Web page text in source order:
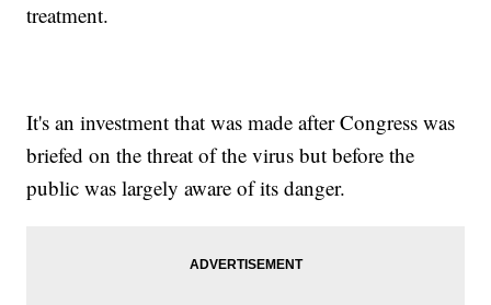
treatment.
It's an investment that was made after Congress was
briefed on the threat of the virus but before the
public was largely aware of its danger.